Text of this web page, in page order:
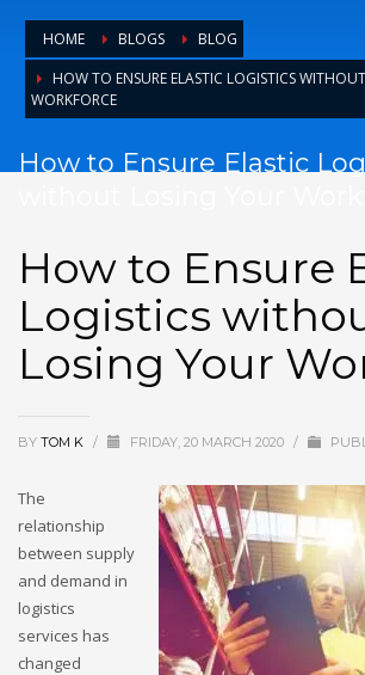
HOME BLOGS
BLOG
HOW TO ENSURE ELASTIC LOGISTICS
WORKFORCE
How to Ensure Elastic
How to Ensure
Logistics
Losing Your
BY TOM K / FRIDAY, 20 MARCH 2020 /
The
relationship
between supply
and demand in
logistics
services has
changed